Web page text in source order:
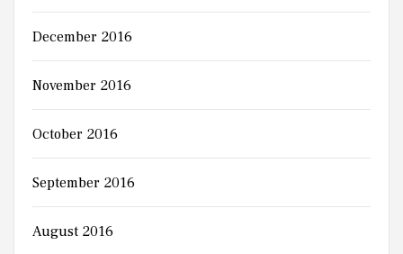
December 2016
November 2016
October 2016
September 2016
August 2016